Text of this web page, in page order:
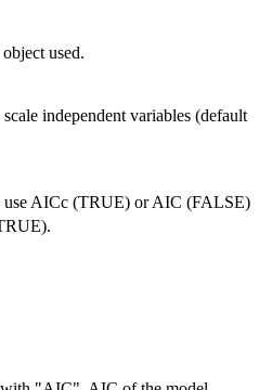
used.
independent variables (default
use AICc (TRUE) or AIC (FALSE)